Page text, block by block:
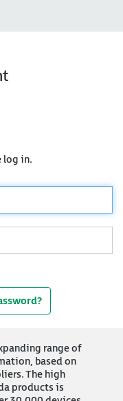
log in.
range of
based on
The high
products is